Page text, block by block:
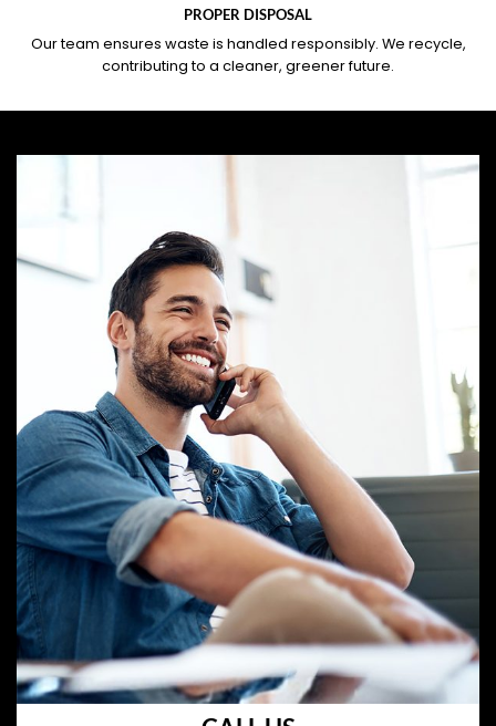
PROPER DISPOSAL
Our team ensures waste is handled responsibly. We recycle,
contributing to a cleaner, greener future.